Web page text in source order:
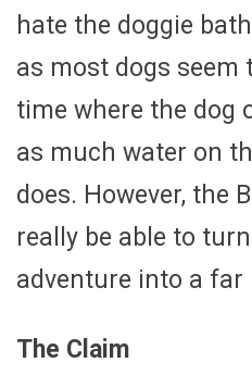
hate the doggie
as most dogs seem
time where the dog
as much water on
does. However, the
really be able to
adventure into a far
The Claim